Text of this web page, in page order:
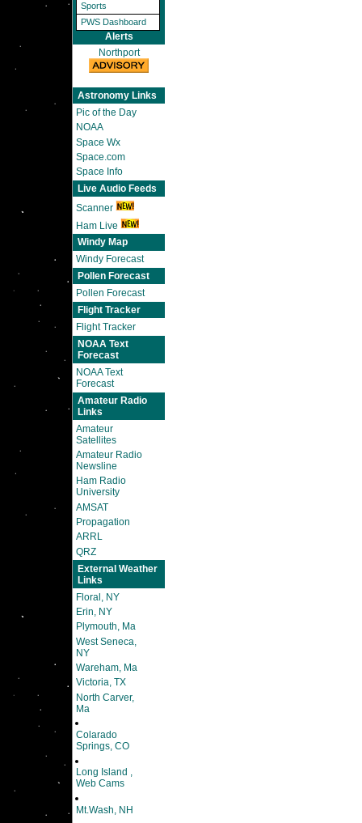
Sports
PWS Dashboard
Alerts
Northport
Astronomy Links
Pic of the Day
NOAA
Space Wx
Space.com
Space Info
Live Audio Feeds
Scanner
Ham Live
Windy Map
Windy Forecast
Pollen Forecast
Pollen Forecast
Flight Tracker
Flight Tracker
NOAA Text
Forecast
NOAA Text
Forecast
Amateur Radio
Links
Amateur
Satellites
Amateur Radio
Newsline
Ham Radio
University
AMSAT
Propagation
ARRL
QRZ
External Weather
Links
Floral, NY
Erin, NY
Plymouth, Ma
West Seneca,
NY
Wareham, Ma
Victoria, TX
North Carver,
Ma
Colarado
Springs, CO
Long Island ,
Web Cams
Mt.Wash, NH